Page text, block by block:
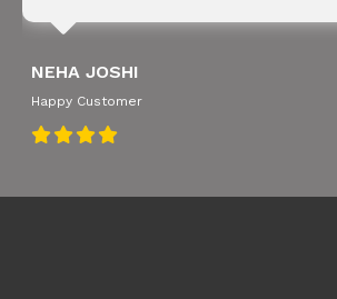
NEHA JOSHI
Happy Customer